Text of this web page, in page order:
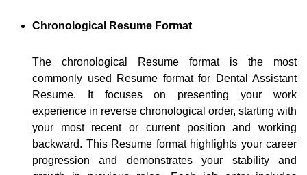
Chronological Resume Format
The chronological Resume format is the most
commonly used Resume format for Dental Assistant
Resume. It focuses on presenting your work
experience in reverse chronological order, starting with
your most recent or current position and working
backward. This Resume format highlights your career
progression and demonstrates your stability and